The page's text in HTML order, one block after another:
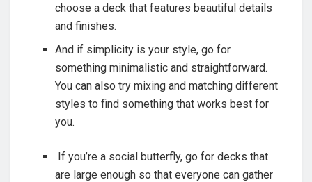
choose a deck that features beautiful details
and finishes.
And if simplicity is your style, go for
something minimalistic and straightforward.
You can also try mixing and matching different
styles to find something that works best for
you.
If you’re a social butterfly, go for decks that
are large enough so that everyone can gather